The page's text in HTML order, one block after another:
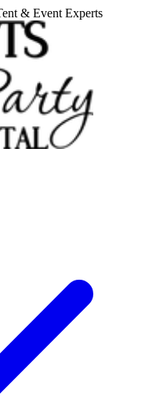
& Event Experts